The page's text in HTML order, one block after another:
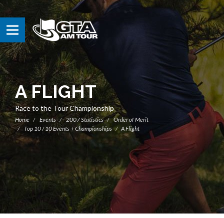
A FLIGHT
Race to the Tour Championship
Home Events 2007 Statistics
Order of Merit
Top 10 / 10 Events + Championships
A Flight